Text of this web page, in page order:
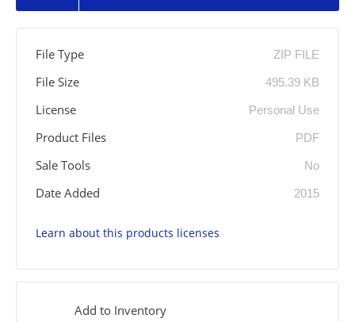
File Type ZIP FILE
File Size 495.39 KB
License Personal Use
Product Files PDF
Sale Tools No
Date Added 2015
Learn about this products licenses
Add to Inventory